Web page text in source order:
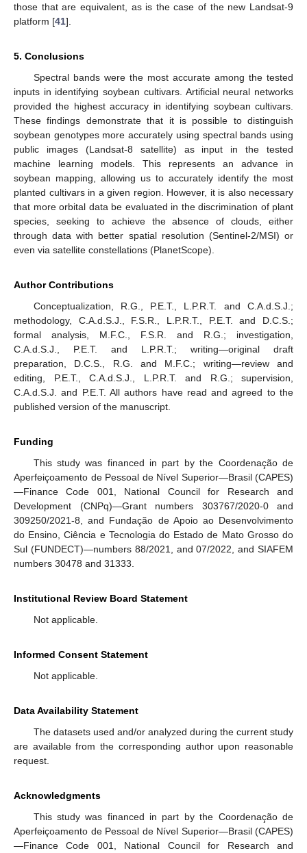
those that are equivalent, as is the case of the new Landsat-9
platform [41].
5. Conclusions
Spectral bands were the most accurate among the tested
inputs in identifying soybean cultivars. Artificial neural networks
provided the highest accuracy in identifying soybean cultivars.
These findings demonstrate that it is possible to distinguish
soybean genotypes more accurately using spectral bands using
public images (Landsat-8 satellite) as input in the tested
machine learning models. This represents an advance in
soybean mapping, allowing us to accurately identify the most
planted cultivars in a given region. However, it is also necessary
that more orbital data be evaluated in the discrimination of plant
species, seeking to achieve the absence of clouds, either
through data with better spatial resolution (Sentinel-2/MSI) or
even via satellite constellations (PlanetScope).
Author Contributions
Conceptualization, R.G., P.E.T., L.P.R.T. and C.A.d.S.J.;
methodology, C.A.d.S.J., F.S.R., L.P.R.T., P.E.T. and D.C.S.;
formal analysis, M.F.C., F.S.R. and R.G.; investigation,
C.A.d.S.J., P.E.T. and L.P.R.T.; writing—original draft
preparation, D.C.S., R.G. and M.F.C.; writing—review and
editing, P.E.T., C.A.d.S.J., L.P.R.T. and R.G.; supervision,
C.A.d.S.J. and P.E.T. All authors have read and agreed to the
published version of the manuscript.
Funding
This study was financed in part by the Coordenação de
Aperfeiçoamento de Pessoal de Nível Superior—Brasil (CAPES)
—Finance Code 001, National Council for Research and
Development (CNPq)—Grant numbers 303767/2020-0 and
309250/2021-8, and Fundação de Apoio ao Desenvolvimento
do Ensino, Ciência e Tecnologia do Estado de Mato Grosso do
Sul (FUNDECT)—numbers 88/2021, and 07/2022, and SIAFEM
numbers 30478 and 31333.
Institutional Review Board Statement
Not applicable.
Informed Consent Statement
Not applicable.
Data Availability Statement
The datasets used and/or analyzed during the current study
are available from the corresponding author upon reasonable
request.
Acknowledgments
This study was financed in part by the Coordenação de
Aperfeiçoamento de Pessoal de Nível Superior—Brasil (CAPES)
—Finance Code 001, National Council for Research and